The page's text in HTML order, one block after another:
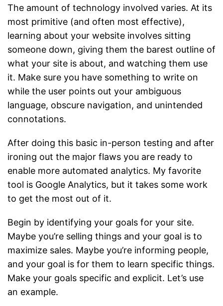
The amount of technology involved varies. At its
most primitive (and often most effective),
learning about your website involves sitting
someone down, giving them the barest outline of
what your site is about, and watching them use
it. Make sure you have something to write on
while the user points out your ambiguous
language, obscure navigation, and unintended
connotations.
After doing this basic in-person testing and after
ironing out the major flaws you are ready to
enable more automated analytics. My favorite
tool is Google Analytics, but it takes some work
to get the most out of it.
Begin by identifying your goals for your site.
Maybe you’re selling things and your goal is to
maximize sales. Maybe you’re informing people,
and your goal is for them to learn specific things.
Make your goals specific and explicit. Let’s use
an example.